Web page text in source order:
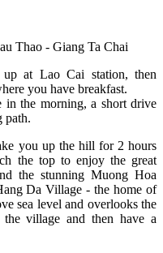
Thao - Giang Ta Chai
at Lao Cai station, then
you have breakfast.
the morning, a short drive
path.
you up the hill for 2 hours
the top to enjoy the great
the stunning Muong Hoa
Da Village - the home of
sea level and overlooks the
village and then have a